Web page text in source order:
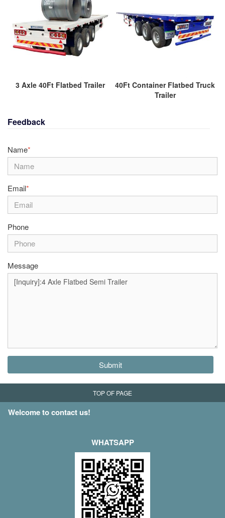
3 Axle 40Ft Flatbed Trailer
40Ft Container Flatbed Truck
Trailer
Feedback
Name*
Email*
Phone
Message
Submit
TOP OF PAGE
Welcome to contact us!
WHATSAPP